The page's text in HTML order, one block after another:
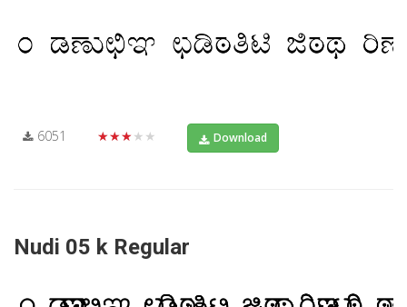
6051 ★★★★★ Download
Nudi 05 k Regular